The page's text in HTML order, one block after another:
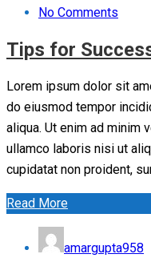
No Comments
Tips for
Lorem ipsum dolor sit
do eiusmod tempor
aliqua. Ut enim ad minim
ullamco laboris nisi ut
cupidatat non proident,
Read More
amargupta958